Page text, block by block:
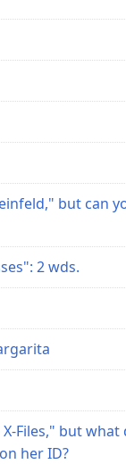
but can
2 wds.
Files," but what
her ID?